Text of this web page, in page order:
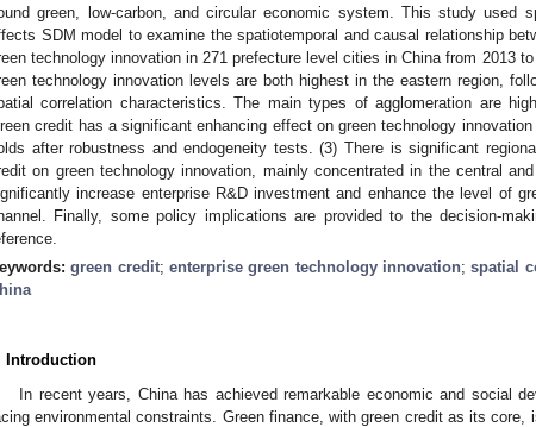
green, low-carbon, and circular economic system. This study used
SDM model to examine the spatiotemporal and causal relationship
technology innovation in 271 prefecture level cities in China from 2013
technology innovation levels are both highest in the eastern region,
correlation characteristics. The main types of agglomeration are
credit has a significant enhancing effect on green technology
after robustness and endogeneity tests. (3) There is significant
on green technology innovation, mainly concentrated in the central
increase enterprise R&D investment and enhance the level of
Finally, some policy implications are provided to the decision-
green credit;enterprise green technology innovation;spatial
Introduction
In recent years, China has achieved remarkable economic and social
environmental constraints. Green finance, with green credit as its core,